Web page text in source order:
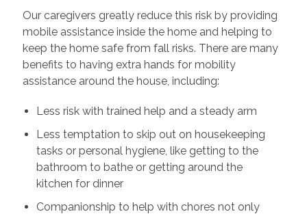
Our caregivers greatly reduce this risk by providing
mobile assistance inside the home and helping to
keep the home safe from fall risks. There are many
benefits to having extra hands for mobility
assistance around the house, including:
Less risk with trained help and a steady arm
Less temptation to skip out on housekeeping
tasks or personal hygiene, like getting to the
bathroom to bathe or getting around the
kitchen for dinner
Companionship to help with chores not only